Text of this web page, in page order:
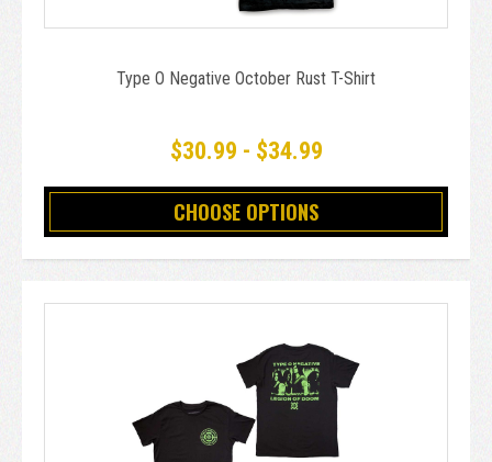
Type O Negative October Rust T-Shirt
$30.99 - $34.99
CHOOSE OPTIONS